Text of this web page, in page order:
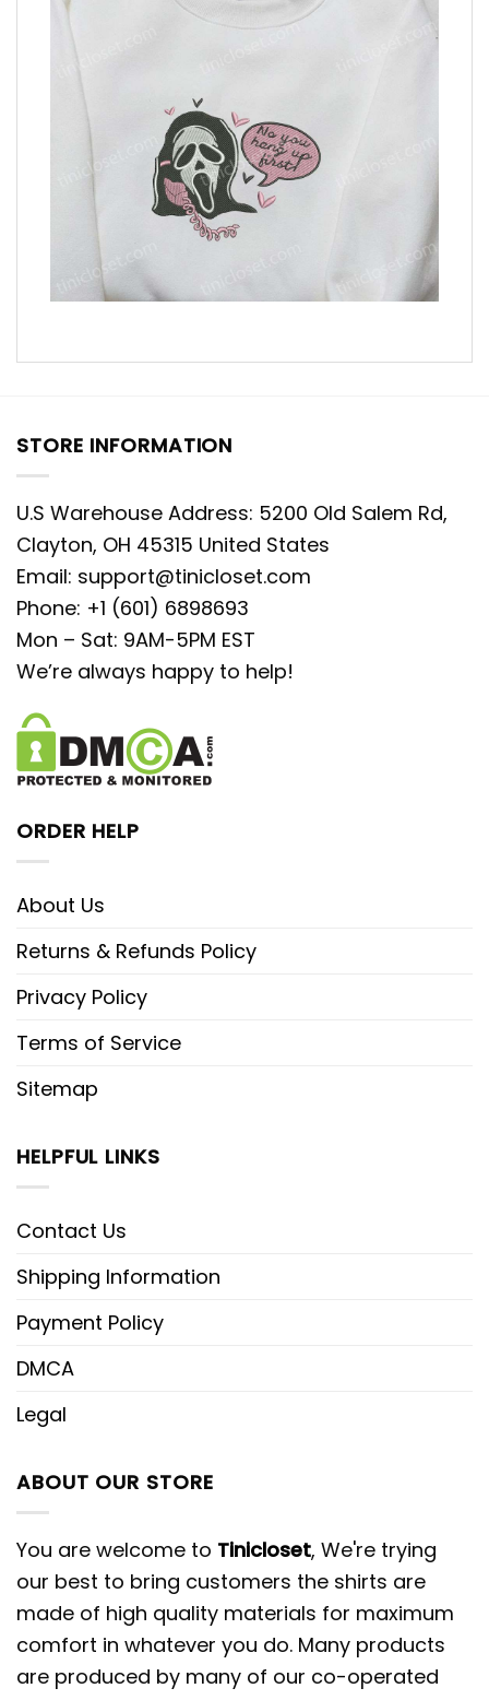
STORE INFORMATION
U.S Warehouse Address: 5200 Old Salem Rd,
Clayton, OH 45315 United States
Email: support@tinicloset.com
Phone: +1 (601) 6898693
Mon – Sat: 9AM-5PM EST
We’re always happy to help!
ORDER HELP
About Us
Returns & Refunds Policy
Privacy Policy
Terms of Service
Sitemap
HELPFUL LINKS
Contact Us
Shipping Information
Payment Policy
DMCA
Legal
ABOUT OUR STORE
You are welcome to Tinicloset, We're trying
our best to bring customers the shirts are
made of high quality materials for maximum
comfort in whatever you do. Many products
are produced by many of our co-operated